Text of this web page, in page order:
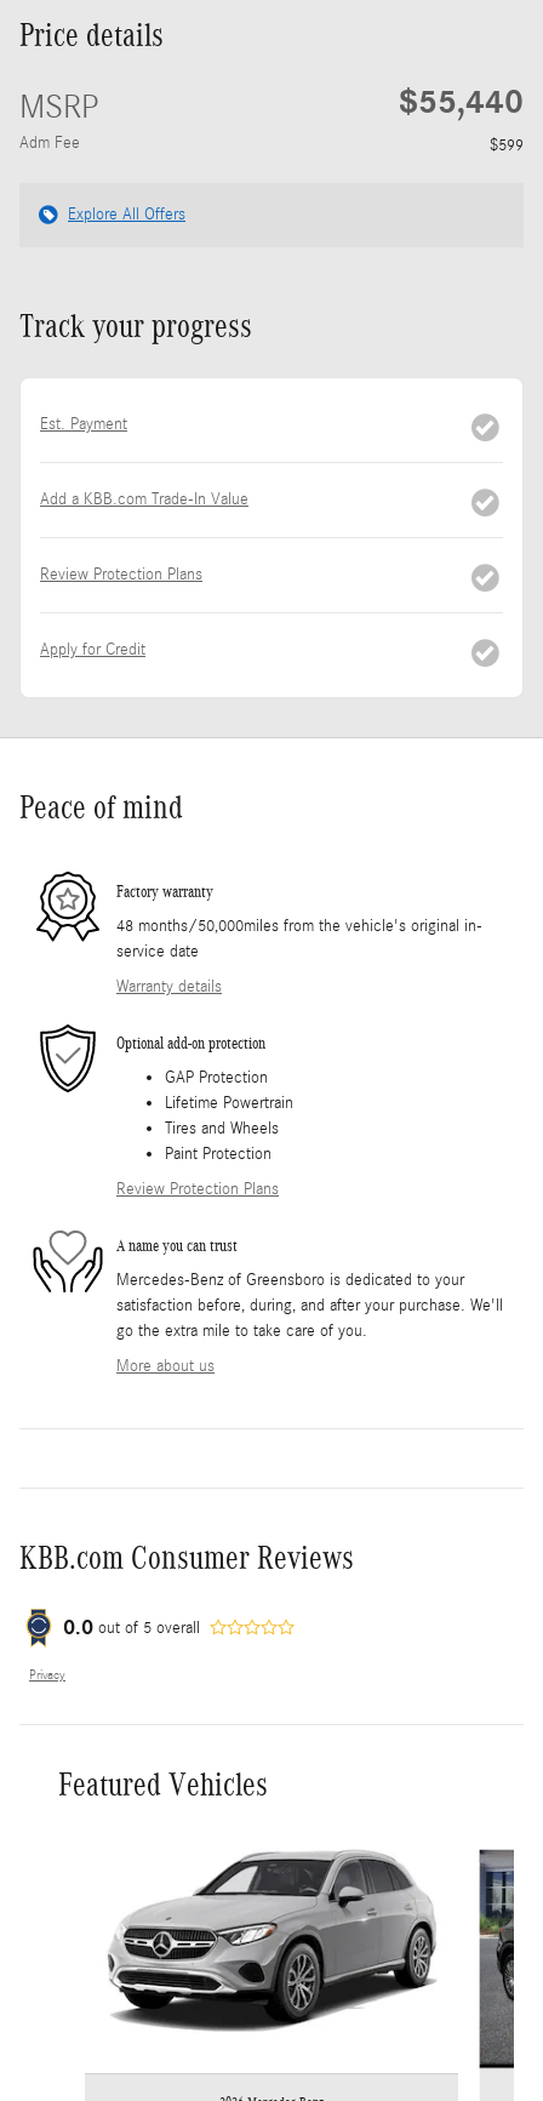
Price details
MSRP $55,440
Adm Fee $599
Explore All Offers
Track your progress
Est. Payment
Add a KBB.com Trade-In Value
Review Protection Plans
Apply for Credit
Peace of mind
Factory warranty
48 months/50,000miles from the vehicle's original in-
service date
Warranty details
Optional add-on protection
GAP Protection
Lifetime Powertrain
Tires and Wheels
Paint Protection
Review Protection Plans
A name you can trust
Mercedes-Benz of Greensboro is dedicated to your
satisfaction before, during, and after your purchase. We'll
go the extra mile to take care of you.
More about us
KBB.com Consumer Reviews
0.0 out of 5 overall
Privacy
Featured Vehicles